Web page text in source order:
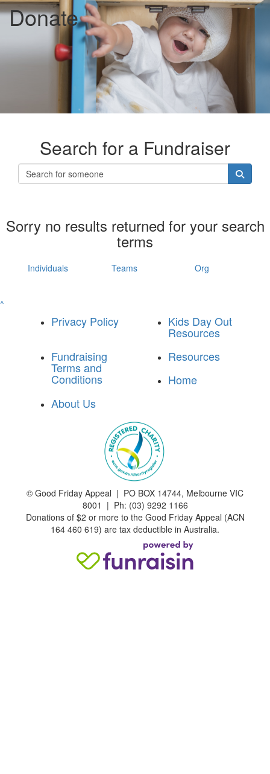
Donate
Search for a Fundraiser
Sorry no results returned for your search
terms
Individuals Teams Org
^
Privacy Policy Kids Day Out
Resources
Fundraising
Terms and
Conditions
Resources
Home
About Us
© Good Friday Appeal | PO BOX 14744, Melbourne VIC
8001 | Ph: (03) 9292 1166
Donations of $2 or more to the Good Friday Appeal (ACN
164 460 619) are tax deductible in Australia.